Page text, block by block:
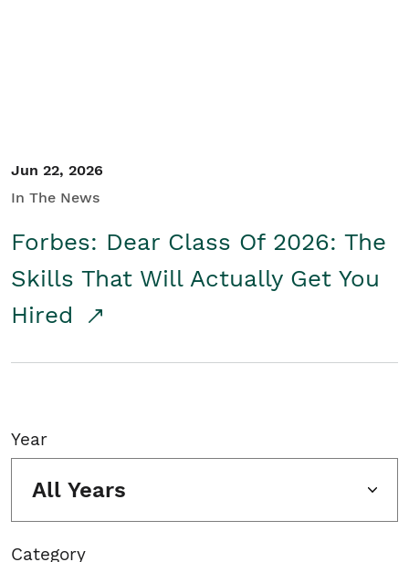
Jun 22, 2026
In The News
Forbes: Dear Class Of 2026: The
Skills That Will Actually Get You
Hired
Year
All Years
Category